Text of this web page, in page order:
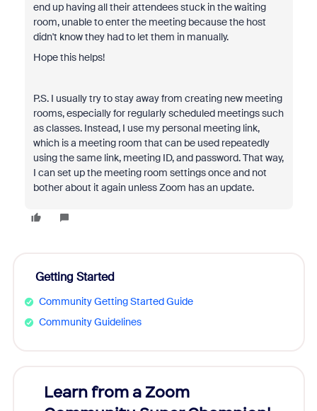
end up having all their attendees stuck in the waiting
room, unable to enter the meeting because the host
didn't know they had to let them in manually.
Hope this helps!
P.S. I usually try to stay away from creating new meeting
rooms, especially for regularly scheduled meetings such
as classes. Instead, I use my personal meeting link,
which is a meeting room that can be used repeatedly
using the same link, meeting ID, and password. That way,
I can set up the meeting room settings once and not
bother about it again unless Zoom has an update.
Getting Started
Community Getting Started Guide
Community Guidelines
Learn from a Zoom